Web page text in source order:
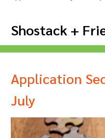
Shostack +
Application
July